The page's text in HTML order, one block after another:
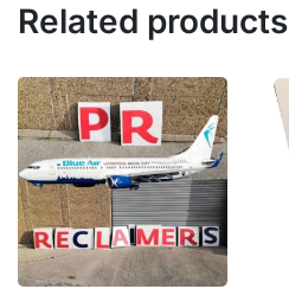
Related products